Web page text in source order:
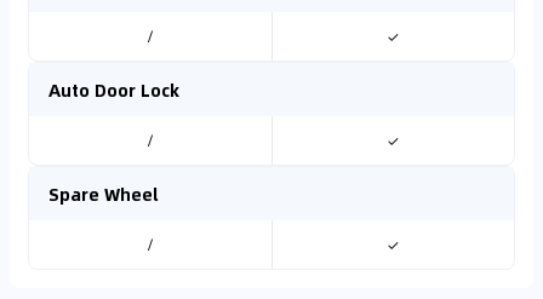
/ ✓
Auto Door Lock
/ ✓
Spare Wheel
/ ✓